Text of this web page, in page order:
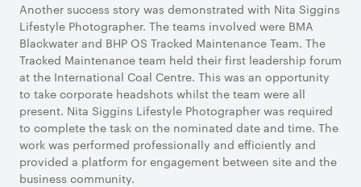
Another success story was demonstrated with Nita Siggins
Lifestyle Photographer. The teams involved were BMA
Blackwater and BHP OS Tracked Maintenance Team. The
Tracked Maintenance team held their first leadership forum
at the International Coal Centre. This was an opportunity
to take corporate headshots whilst the team were all
present. Nita Siggins Lifestyle Photographer was required
to complete the task on the nominated date and time. The
work was performed professionally and efficiently and
provided a platform for engagement between site and the
business community.